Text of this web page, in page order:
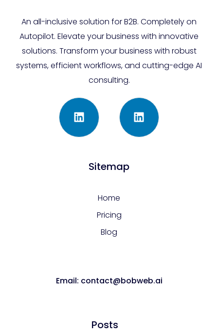
An all-inclusive solution for B2B. Completely on
Autopilot. Elevate your business with innovative
solutions. Transform your business with robust
systems, efficient workflows, and cutting-edge AI
consulting.
Sitemap
Home
Pricing
Blog
Email: contact@bobweb.ai
Posts